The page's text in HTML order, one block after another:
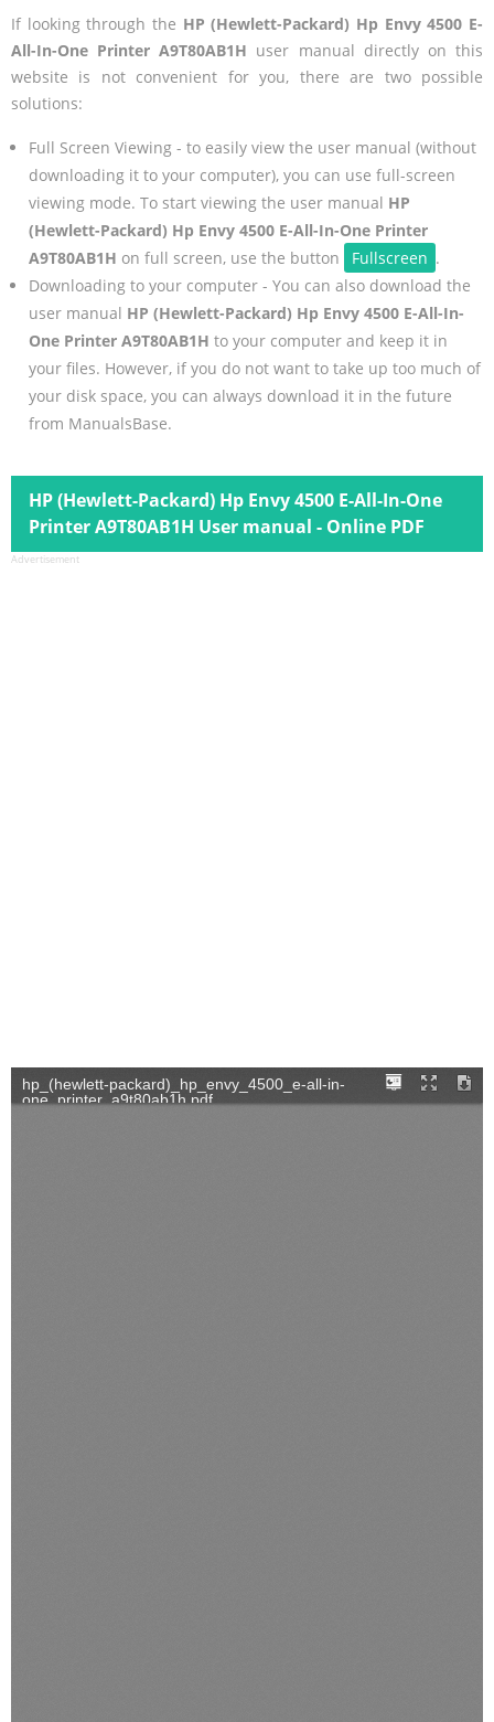
If looking through the HP (Hewlett-Packard) Hp Envy 4500 E-
All-In-One Printer A9T80AB1H user manual directly on this
website is not convenient for you, there are two possible
solutions:
Full Screen Viewing - to easily view the user manual (without
downloading it to your computer), you can use full-screen
viewing mode. To start viewing the user manual HP
(Hewlett-Packard) Hp Envy 4500 E-All-In-One Printer
A9T80AB1H on full screen, use the button Fullscreen .
Downloading to your computer - You can also download the
user manual HP (Hewlett-Packard) Hp Envy 4500 E-All-In-
One Printer A9T80AB1H to your computer and keep it in
your files. However, if you do not want to take up too much of
your disk space, you can always download it in the future
from ManualsBase.
HP (Hewlett-Packard) Hp Envy 4500 E-All-In-One
Printer A9T80AB1H User manual - Online PDF
Advertisement